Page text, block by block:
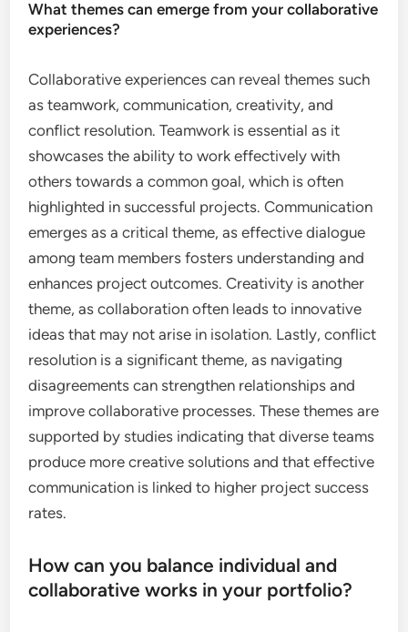
What themes can emerge from your collaborative
experiences?
Collaborative experiences can reveal themes such
as teamwork, communication, creativity, and
conflict resolution. Teamwork is essential as it
showcases the ability to work effectively with
others towards a common goal, which is often
highlighted in successful projects. Communication
emerges as a critical theme, as effective dialogue
among team members fosters understanding and
enhances project outcomes. Creativity is another
theme, as collaboration often leads to innovative
ideas that may not arise in isolation. Lastly, conflict
resolution is a significant theme, as navigating
disagreements can strengthen relationships and
improve collaborative processes. These themes are
supported by studies indicating that diverse teams
produce more creative solutions and that effective
communication is linked to higher project success
rates.
How can you balance individual and
collaborative works in your portfolio?